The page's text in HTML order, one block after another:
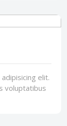
elit.
voluptatibus